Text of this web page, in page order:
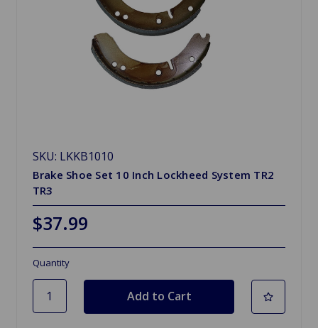
SKU: LKKB1010
Brake Shoe Set 10 Inch Lockheed System TR2
TR3
$37.99
Quantity